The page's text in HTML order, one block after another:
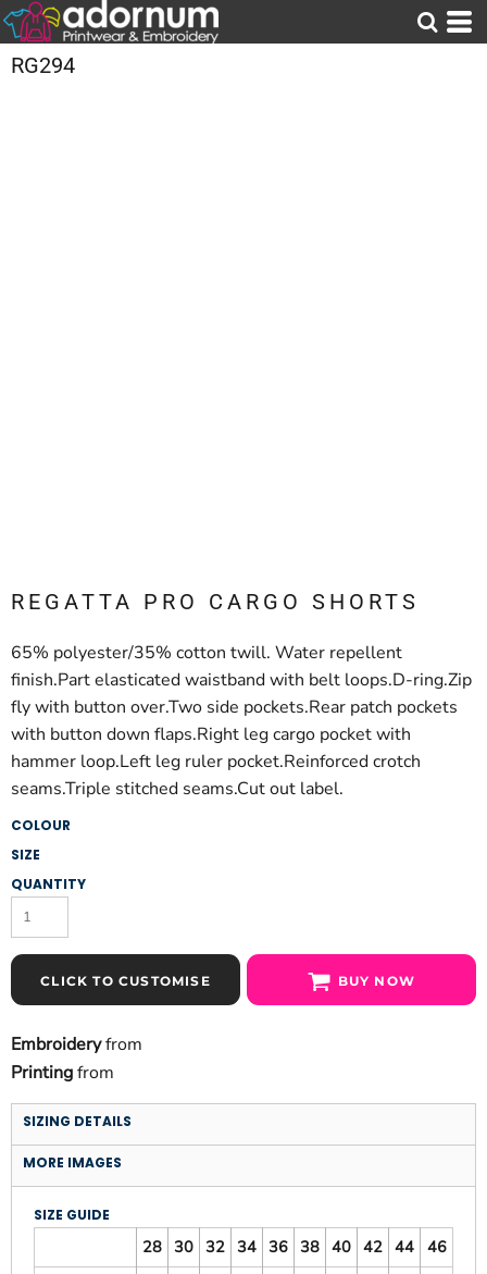
RG294
REGATTA PRO CARGO SHORTS
65% polyester/35% cotton twill. Water repellent
finish.Part elasticated waistband with belt loops.D-ring.Zip
fly with button over.Two side pockets.Rear patch pockets
with button down flaps.Right leg cargo pocket with
hammer loop.Left leg ruler pocket.Reinforced crotch
seams.Triple stitched seams.Cut out label.
COLOUR
SIZE
QUANTITY
CLICK TO CUSTOMISE BUY NOW
Embroideryfrom
Printingfrom
SIZING DETAILS
MORE IMAGES
SIZE GUIDE
28 30 32 34 36 38 40 42 44 46